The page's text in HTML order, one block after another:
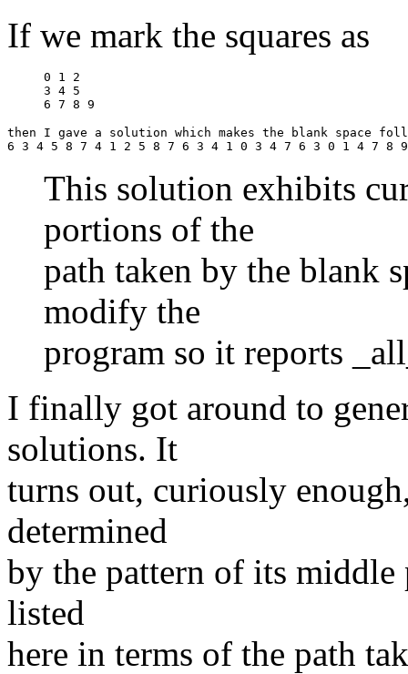
If we mark the squares as
0 1 2
3 4 5
then I gave a solution which makes the blank space
This solution exhibits
portions of the
path taken by the blank
modify the
program so it reports
I finally got around to
solutions. It
turns out, curiously
determined
by the pattern of its middle
listed
here in terms of the path